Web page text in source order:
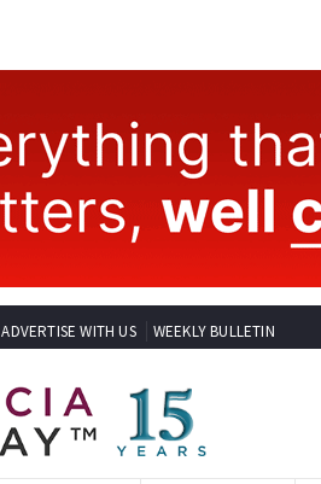
ADVERTISE WITH US WEEKLY BULLETIN